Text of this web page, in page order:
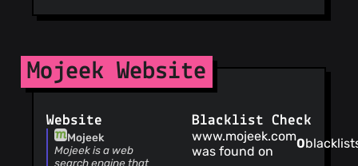
cookies set by its
website
This service
Your personal
data is not shared
with third parties
The service is
Mojeek Website
Website
Mojeek
Mojeek is a web
search engine that
Blacklist Check
www.mojeek.com
was found on
0